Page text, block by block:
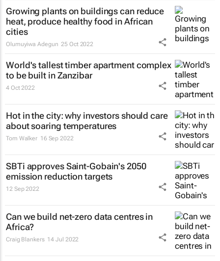
Growing plants on buildings can reduce
heat, produce healthy food in African
cities
Olumuyiwa Adegun 25 Oct 2022
World's tallest timber apartment complex
to be built in Zanzibar
4 Oct 2022
Hot in the city: why investors should care
about soaring temperatures
Tom Walker 16 Sep 2022
SBTi approves Saint-Gobain's 2050
emission reduction targets
12 Sep 2022
Can we build net-zero data centres in
Africa?
Craig Blankers 14 Jul 2022